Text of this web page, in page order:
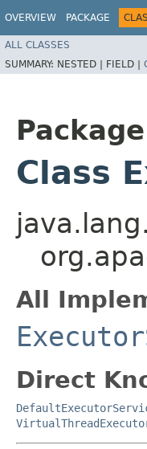
OVERVIEW PACKAGE
ALL CLASSES
SUMMARY: NESTED | FIELD |
Package
Class
All
Direct